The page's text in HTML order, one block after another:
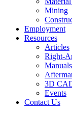
Mining
Employment
Resources
Articles
Right-
Manuals
3D
Events
Contact Us